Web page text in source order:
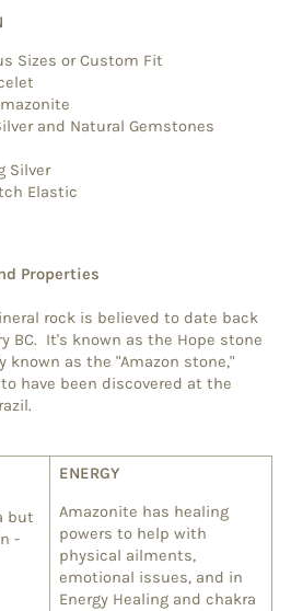
Sizes or Custom Fit
and Natural Gemstones
Silver
Elastic
Properties
rock is believed to date back
BC. It's known as the Hope stone
known as the "Amazon stone,"
have been discovered at the
but
-
ENERGY
Amazonite has healing
powers to help with
physical ailments,
emotional issues, and in
Energy Healing and chakra